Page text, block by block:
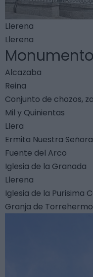
Llerena
Llerena
Alcazaba
Reina
Conjunto de chozos,
Mil y Quinientas
Llera
Ermita Nuestra
Fuente del Arco
Iglesia de la Granada
Llerena
Iglesia de la Purisima
Granja de